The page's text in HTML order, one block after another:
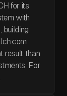
for its
with
building
result than
For